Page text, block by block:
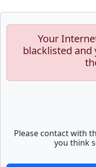
Your
blacklisted
Please contact with
you think